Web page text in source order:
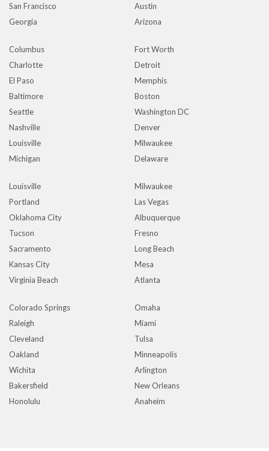
San Francisco
Austin
Georgia
Arizona
Columbus
Fort Worth
Charlotte
Detroit
El Paso
Memphis
Baltimore
Boston
Seattle
Washington DC
Nashville
Denver
Louisville
Milwaukee
Michigan
Delaware
Louisville
Milwaukee
Portland
Las Vegas
Oklahoma City
Albuquerque
Tucson
Fresno
Sacramento
Long Beach
Kansas City
Mesa
Virginia Beach
Atlanta
Colorado Springs
Omaha
Raleigh
Miami
Cleveland
Tulsa
Oakland
Minneapolis
Wichita
Arlington
Bakersfield
New Orleans
Honolulu
Anaheim